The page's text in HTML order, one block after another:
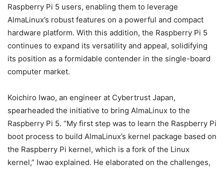
Raspberry Pi 5 users, enabling them to leverage
AlmaLinux’s robust features on a powerful and compact
hardware platform. With this addition, the Raspberry Pi 5
continues to expand its versatility and appeal, solidifying
its position as a formidable contender in the single-board
computer market.
Koichiro Iwao, an engineer at Cybertrust Japan,
spearheaded the initiative to bring AlmaLinux to the
Raspberry Pi 5. “My first step was to learn the Raspberry Pi
boot process to build AlmaLinux’s kernel package based on
the Raspberry Pi kernel, which is a fork of the Linux
kernel,” Iwao explained. He elaborated on the challenges,